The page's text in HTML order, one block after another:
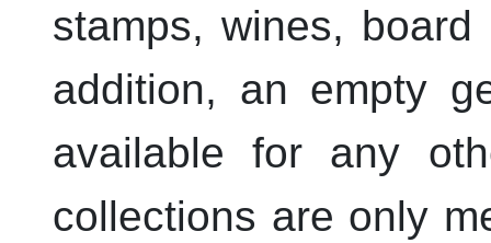
stamps, wines,
addition, an empty
available for any
collections are only